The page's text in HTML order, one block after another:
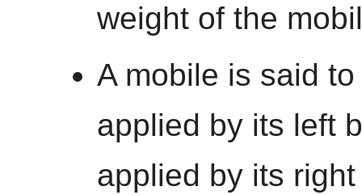
weight of the
A mobile is said
applied by its left
applied by its